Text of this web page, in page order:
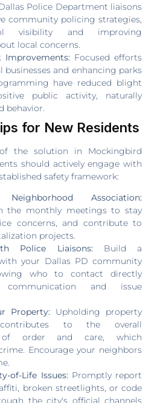
Police Department liaisons
community policing strategies,
visibility and improving
local concerns.
Improvements:Focused efforts
and enhancing parks
have reduced blight
public activity, naturally
behavior.
for New Residents
the solution in Mockingbird
should actively engage with
safety framework:
Association:
the monthly meetings to stay
concerns, and contribute to
projects.
Police Liaisons:Build a
your Dallas PD community
who to contact directly
communication and issue
Property: Upholding property
contributes to the overall
of order and care, which
Encourage your neighbors
of-Life Issues:Promptly report
broken streetlights, or code
the city's official channels